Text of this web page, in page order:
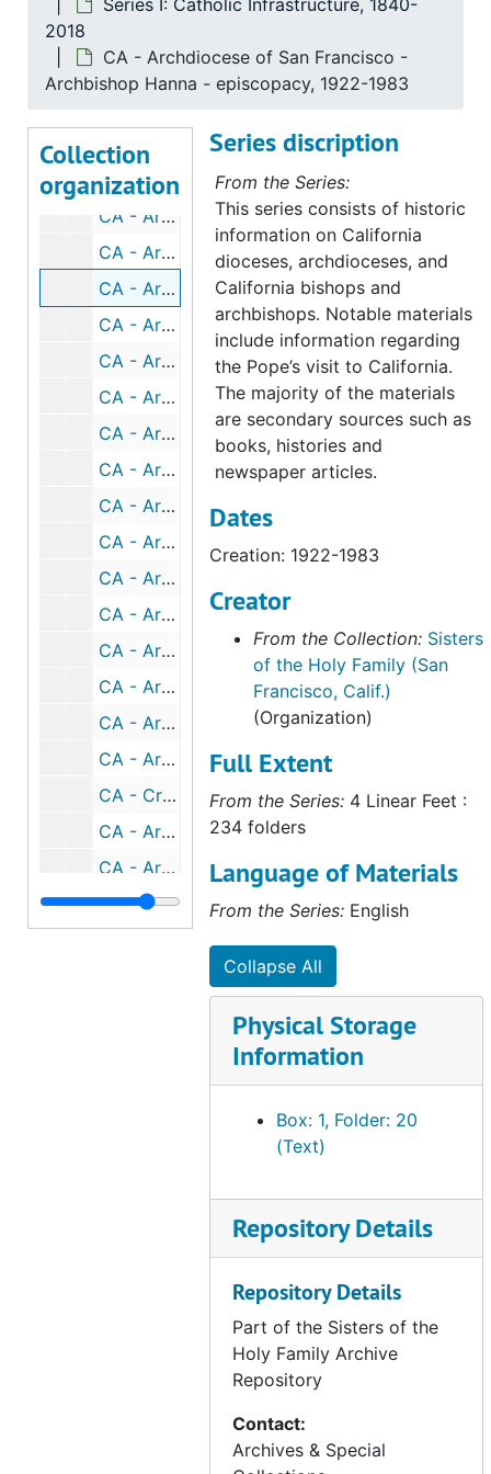
Series I: Catholic Infrastructure, 1840-
2018
CA - Archdiocese of San Francisco -
Archbishop Hanna - episcopacy, 1922-1983
Collection
organization
CA - Archdiocese of San Francisco - Archbishop Riordan - death, 1914-1915
CA - Archdiocese of San Francisco - Archbishop Riordan - Silver Jubilee (October 15, 1908), 1908-1935
CA - Archdiocese of San Francisco - Archbishop Riordan - photographs, 1883-1909
CA - Archdiocese of San Francisco - Archbishop Edward J. Hanna (1860-1944), 1977-2003
CA - Archdiocese of San Francisco - Archbishop Hanna - death, 1944-1947
CA - Archdiocese of San Francisco - Archbishop Hanna - episcopacy, 1922-1983
CA - Archdiocese of San Francisco - Archbishop Hanna - photographs, 1930-1934
CA - Archdiocese of San Francisco - Archbishop John J. Mitty, 1953-1967
CA - Archdiocese of San Francisco - Archbishop Mitty - before SF military and Salt Lake City, UT, 1917-1930
CA - Archdiocese of San Francisco - Archbishop Mitty - arrival in SF (April 12, 1932), 1932
CA - Archdiocese of San Francisco - Archbishop Mitty - receives pallium, 1935
CA - Archdiocese of San Francisco - Archbishop Mitty - Portuguese military honor, 1939
CA - Archdiocese of San Francisco - Archbishop Mitty - episcopacy (1 of 2), 1940-1961
CA - Archdiocese of San Francisco - Archbishop Mitty - episcopacy (2 of 2), 1940-1961
CA - Archdiocese of San Francisco - Archbishop Mitty - 25th Anniversary of Episcopal Consecration, 1951
CA - Archdiocese of San Francisco - Archbishop Mitty - Centenary of CA Archdiocese, 1953
CA - Archdiocese of San Francisco - Archbishop Mitty - Golden Jubilee, 1956
CA - Archdiocese of San Francisco - Archbishop Mitty - death, 1961
CA - Archdiocese of San Francisco - Confraternity of Christian Doctrine (CCD) office, 1964-1977
CA - Creation of 3 new dioceses, 1962
CA - Archdiocese of San Francisco - Archbishop Joseph T. McGucken, 1977-2003
CA - Archdiocese of San Francisco - Archbishop Joseph T. McGucken - before SF, 1941-1946
CA - Archdiocese of San Francisco - Archbishop Joseph T. McGucken - episcopacy, 1963-1977
Series discription
From the Series:
This series consists of historic
information on California
dioceses, archdioceses, and
California bishops and
archbishops. Notable materials
include information regarding
the Pope’s visit to California.
The majority of the materials
are secondary sources such as
books, histories and
newspaper articles.
Dates
Creation: 1922-1983
Creator
From the Collection: Sisters
of the Holy Family (San
Francisco, Calif.)
(Organization)
Full Extent
From the Series: 4 Linear Feet :
234 folders
Language of Materials
From the Series: English
Collapse All
Physical Storage
Information
Box: 1, Folder: 20
(Text)
Repository Details
Repository Details
Part of the Sisters of the
Holy Family Archive
Repository
Contact:
Archives & Special